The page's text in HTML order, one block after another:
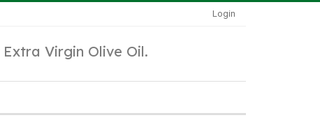
Login
Extra Virgin Olive Oil.